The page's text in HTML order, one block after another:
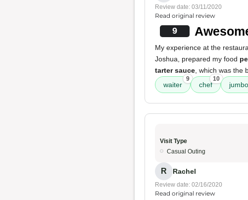
Review date: 03/11/2020
Read original review
9
My experience at the
Joshua, prepared my food
tarter sauce , which was the
waiter
9
chef
10
Visit Type
Casual Outing
R Rachel
Review date: 02/16/2020
Read original review